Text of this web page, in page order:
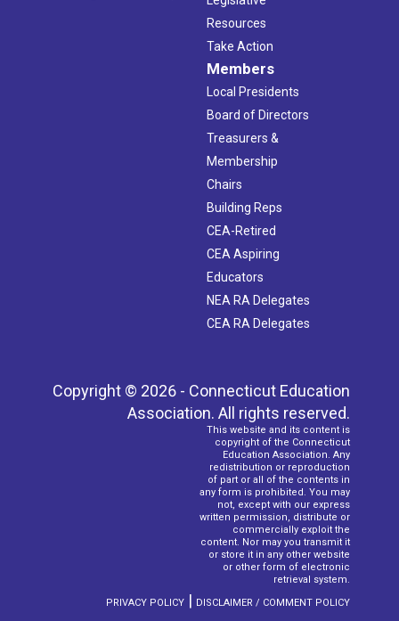
Resources
Take Action
Members
Local Presidents
Board of Directors
Treasurers &
Membership
Chairs
Building Reps
CEA-Retired
CEA Aspiring
Educators
NEA RA Delegates
CEA RA Delegates
Copyright © 2026 - Connecticut Education
Association. All rights reserved.
This website and its content is
copyright of the Connecticut
Education Association. Any
redistribution or reproduction
of part or all of the contents in
any form is prohibited. You may
not, except with our express
written permission, distribute or
commercially exploit the
content. Nor may you transmit it
or store it in any other website
or other form of electronic
retrieval system.
PRIVACY POLICY | DISCLAIMER / COMMENT POLICY